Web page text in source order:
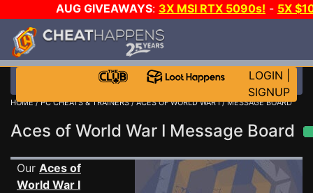
AUG GIVEAWAYS: 3X MSI RTX 5090s! - 5X
STEAM WALLET!
MORE CH?JOIN THE CLUB!
LOGIN
SIGNUP
HOME/PC CHEATS & TRAINERS/ACES OF WORLD WAR I/ MESSAGE BOARD
Aces of World War I Message Board
Our Aces of
World War I